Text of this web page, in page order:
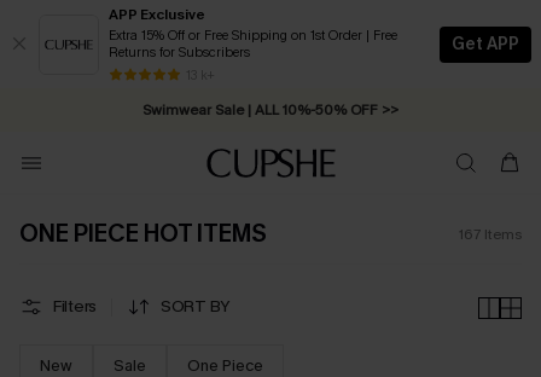
APP Exclusive
Extra 15% Off or Free Shipping on 1st Order | Free
Returns for Subscribers
13 k+
Get APP
Swimwear Sale | ALL 10%-50% OFF >>
Free Standard Shipping on Orders C$79+ >>
ONE PIECE HOT ITEMS 167 Items
Filters SORT BY
New Sale One Piece